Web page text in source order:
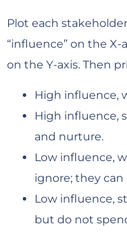
Plot each
“influence” on the
on the Y-axis. Then
High influence,
High influence,
and nurture.
Low influence,
ignore; they
Low influence,
but do not